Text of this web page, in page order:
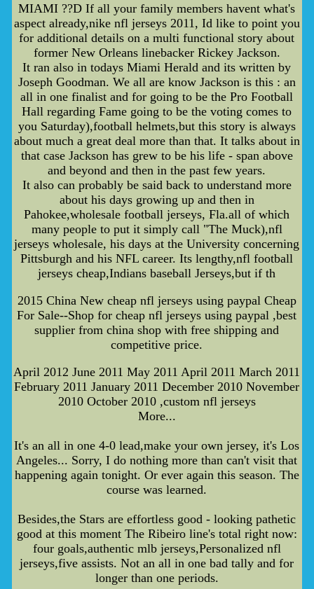
MIAMI ??D If all your family members havent what's
aspect already,nike nfl jerseys 2011, Id like to point you
for additional details on a multi functional story about
former New Orleans linebacker Rickey Jackson.
It ran also in todays Miami Herald and its written by
Joseph Goodman. We all are know Jackson is this : an
all in one finalist and for going to be the Pro Football
Hall regarding Fame going to be the voting comes to
you Saturday),football helmets,but this story is always
about much a great deal more than that. It talks about in
that case Jackson has grew to be his life - span above
and beyond and then in the past few years.
It also can probably be said back to understand more
about his days growing up and then in
Pahokee,wholesale football jerseys, Fla.all of which
many people to put it simply call "The Muck),nfl
jerseys wholesale, his days at the University concerning
Pittsburgh and his NFL career. Its lengthy,nfl football
jerseys cheap,Indians baseball Jerseys,but if th
2015 China New cheap nfl jerseys using paypal Cheap
For Sale--Shop for cheap nfl jerseys using paypal ,best
supplier from china shop with free shipping and
competitive price.
April 2012 June 2011 May 2011 April 2011 March 2011
February 2011 January 2011 December 2010 November
2010 October 2010 ,custom nfl jerseys
More...
It's an all in one 4-0 lead,make your own jersey, it's Los
Angeles... Sorry, I do nothing more than can't visit that
happening again tonight. Or ever again this season. The
course was learned.
Besides,the Stars are effortless good - looking pathetic
good at this moment The Ribeiro line's total right now:
four goals,authentic mlb jerseys,Personalized nfl
jerseys,five assists. Not an all in one bad tally and for
longer than one periods.